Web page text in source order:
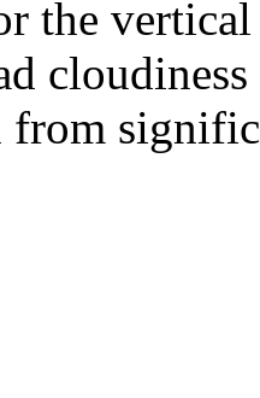
the
from